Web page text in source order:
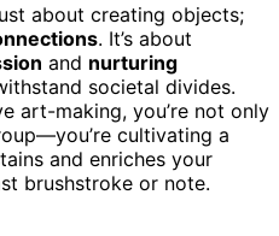
about creating objects;
. It’s about
and nurturing
societal divides.
art-making, you’re not only
cultivating a
and enriches your
brushstroke or note.